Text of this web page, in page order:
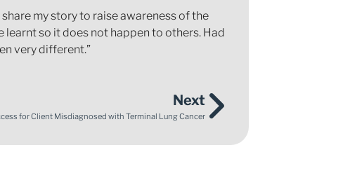
my story to raise awareness of the
learnt so it does not happen to others. Had
very different.”
Next
for Client Misdiagnosed with Terminal Lung Cancer